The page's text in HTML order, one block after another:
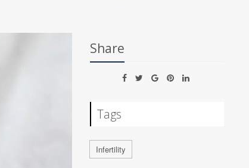
Share
Tags
Infertility